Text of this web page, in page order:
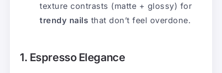
texture contrasts (matte + glossy) for
trendy nails that don’t feel overdone.
1. Espresso Elegance